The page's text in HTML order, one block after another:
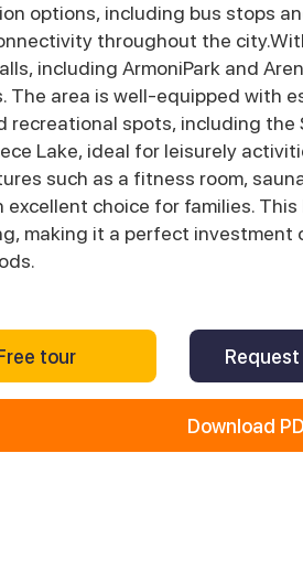
options, including bus stops
throughout the
including ArmoniPark and
The area is well-equipped with
recreational spots, including
Lake, ideal for leisurely
such as a fitness room,
excellent choice for families.
making it a perfect investment
tour
Download